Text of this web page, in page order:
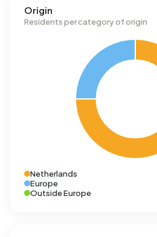
Origin
Residents per category of origin
Netherlands
Europe
Outside Europe